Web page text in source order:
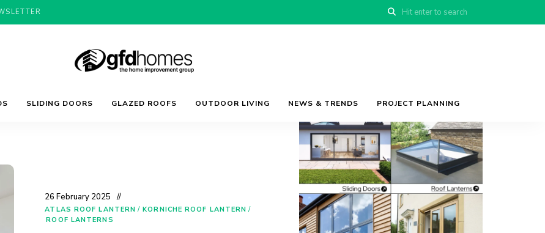
GFD
Advice
&
SLIDING DOORS GLAZED ROOFS OUTDOOR LIVING NEWS & TRENDS PROJECT PLANNING
26 February 2025
ATLAS ROOF LANTERN / KORNICHE ROOF LANTERN /
ROOF LANTERNS